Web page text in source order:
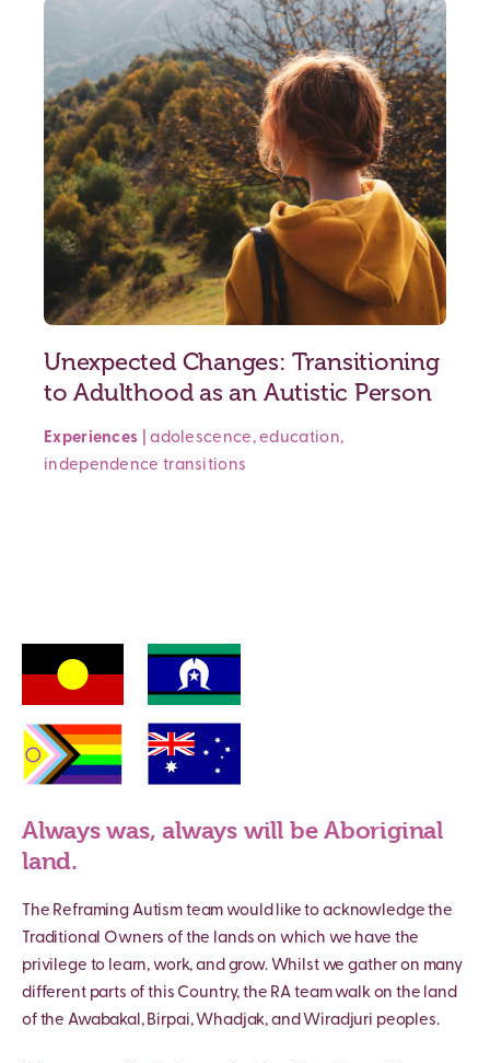
Unexpected Changes: Transitioning
to Adulthood as an Autistic Person
Experiences |adolescence,education,
independence transitions
Always was, always will be Aboriginal
land.
The Reframing Autism team would like to acknowledge the
Traditional Owners of the lands on which we have the
privilege to learn, work, and grow. Whilst we gather on many
different parts of this Country, the RA team walk on the land
of the Awabakal, Birpai, Whadjak, and Wiradjuri peoples.